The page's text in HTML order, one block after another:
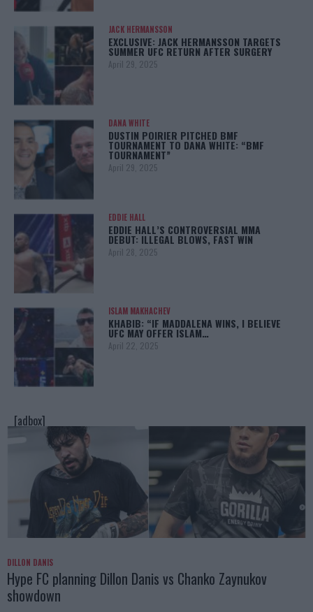
JACK HERMANSSON
EXCLUSIVE: JACK HERMANSSON TARGETS
SUMMER UFC RETURN AFTER SURGERY
April 29, 2025
DANA WHITE
DUSTIN POIRIER PITCHED BMF
TOURNAMENT TO DANA WHITE: “BMF
TOURNAMENT”
April 29, 2025
EDDIE HALL
EDDIE HALL’S CONTROVERSIAL MMA
DEBUT: ILLEGAL BLOWS, FAST WIN
April 28, 2025
ISLAM MAKHACHEV
KHABIB: “IF MADDALENA WINS, I BELIEVE
UFC MAY OFFER ISLAM…
April 22, 2025
[adbox]
DILLON DANIS
Hype FC planning Dillon Danis vs Chanko Zaynukov
showdown